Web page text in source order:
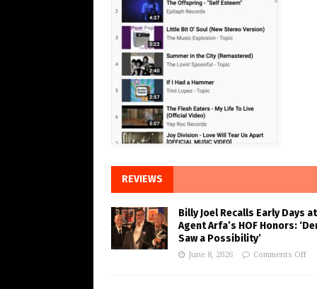
REVIEWS
Billy Joel Recalls Early Days at
Agent Arfa’s HOF Honors:
Saw a Possibility’
June 8, 2026 Comments Off